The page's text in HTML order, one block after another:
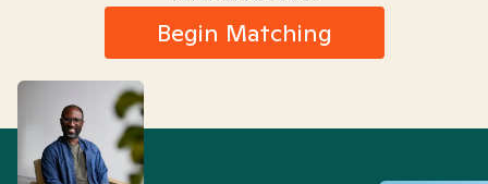
Begin Matching